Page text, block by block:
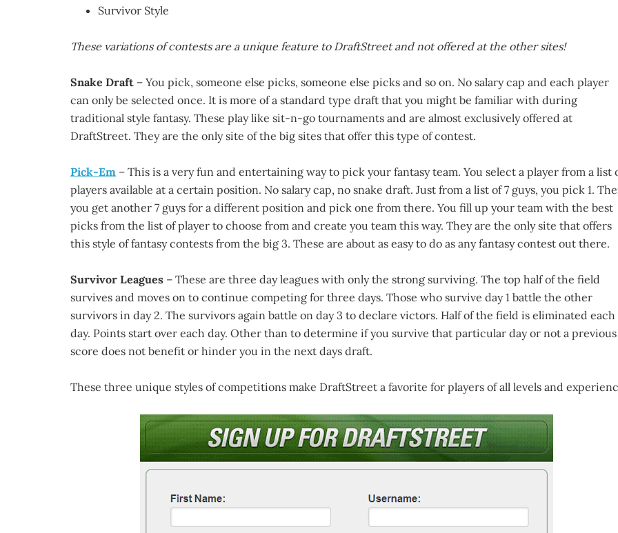
Survivor Style
These variations of contests are a unique feature to DraftStreet and not offered at the other sites!
Snake Draft – You pick, someone else picks, someone else picks and so on. No salary cap and each player
can only be selected once. It is more of a standard type draft that you might be familiar with during
traditional style fantasy. These play like sit-n-go tournaments and are almost exclusively offered at
DraftStreet. They are the only site of the big sites that offer this type of contest.
Pick-Em – This is a very fun and entertaining way to pick your fantasy team. You select a player from a list
players available at a certain position. No salary cap, no snake draft. Just from a list of 7 guys, you pick 1.
you get another 7 guys for a different position and pick one from there. You fill up your team with the best
picks from the list of player to choose from and create you team this way. They are the only site that offers
this style of fantasy contests from the big 3. These are about as easy to do as any fantasy contest out there.
Survivor Leagues – These are three day leagues with only the strong surviving. The top half of the field
survives and moves on to continue competing for three days. Those who survive day 1 battle the other
survivors in day 2. The survivors again battle on day 3 to declare victors. Half of the field is eliminated each
day. Points start over each day. Other than to determine if you survive that particular day or not a previous
score does not benefit or hinder you in the next days draft.
These three unique styles of competitions make DraftStreet a favorite for players of all levels and